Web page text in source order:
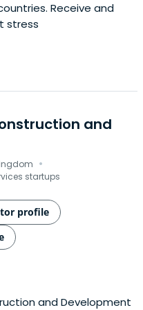
Receive and
stress
and
·
startups
profile
and Development